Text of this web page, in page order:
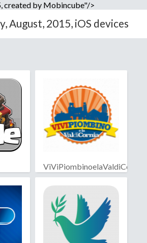
created by Mobincube"/>
August, 2015, iOS devices
ViViPiombinoelaValdiCornia